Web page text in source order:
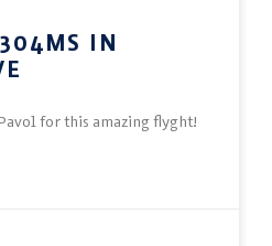
IN
for this amazing flyght!